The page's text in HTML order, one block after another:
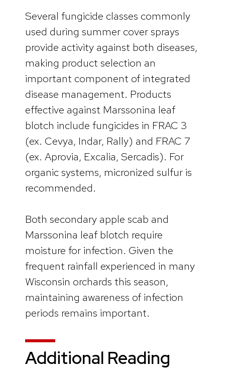
Several fungicide classes commonly
used during summer cover sprays
provide activity against both diseases,
making product selection an
important component of integrated
disease management. Products
effective against Marssonina leaf
blotch include fungicides in FRAC 3
(ex. Cevya, Indar, Rally) and FRAC 7
(ex. Aprovia, Excalia, Sercadis). For
organic systems, micronized sulfur is
recommended.
Both secondary apple scab and
Marssonina leaf blotch require
moisture for infection. Given the
frequent rainfall experienced in many
Wisconsin orchards this season,
maintaining awareness of infection
periods remains important.
Additional Reading